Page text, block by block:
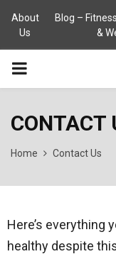
About
Us
Blog –
&
PRIMARY
CONTACT
Home Contact Us
Here’s everything
healthy despite